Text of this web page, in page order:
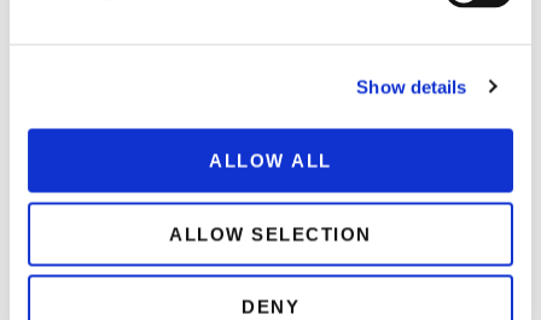
Show details
ALLOW ALL
ALLOW SELECTION
DENY